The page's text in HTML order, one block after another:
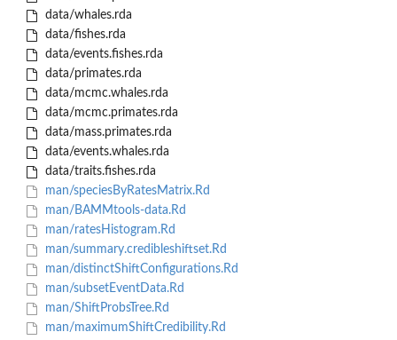
data/whales.rda
data/fishes.rda
data/events.fishes.rda
data/primates.rda
data/mcmc.whales.rda
data/mcmc.primates.rda
data/mass.primates.rda
data/events.whales.rda
data/traits.fishes.rda
man/speciesByRatesMatrix.Rd
man/BAMMtools-data.Rd
man/ratesHistogram.Rd
man/summary.credibleshiftset.Rd
man/distinctShiftConfigurations.Rd
man/subsetEventData.Rd
man/ShiftProbsTree.Rd
man/maximumShiftCredibility.Rd